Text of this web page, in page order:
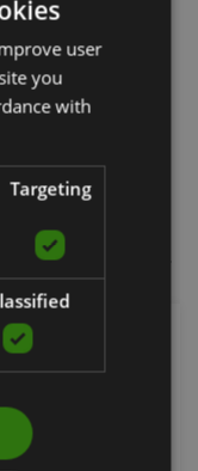
LATVIAN
user
you
with
Targeting